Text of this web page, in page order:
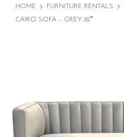
HOME FURNITURE RENTALS
CAIRO SOFA – GREY 82″